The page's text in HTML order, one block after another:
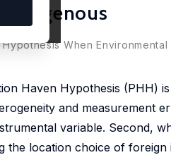
When
Haven Hypothesis (PHH)
and measurement
variable. Second,
location choice of